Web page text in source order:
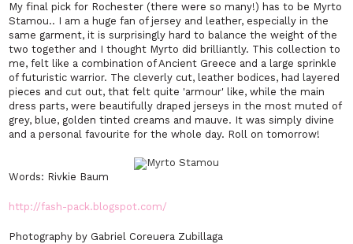
My final pick for Rochester (there were so many!) has to be Myrto
Stamou.. I am a huge fan of jersey and leather, especially in the
same garment, it is surprisingly hard to balance the weight of the
two together and I thought Myrto did brilliantly. This collection to
me, felt like a combination of Ancient Greece and a large sprinkle
of futuristic warrior. The cleverly cut, leather bodices, had layered
pieces and cut out, that felt quite 'armour' like, while the main
dress parts, were beautifully draped jerseys in the most muted of
grey, blue, golden tinted creams and mauve. It was simply divine
and a personal favourite for the whole day. Roll on tomorrow!
Words: Rivkie Baum
http://fash-pack.blogspot.com/
Photography by Gabriel Coreuera Zubillaga